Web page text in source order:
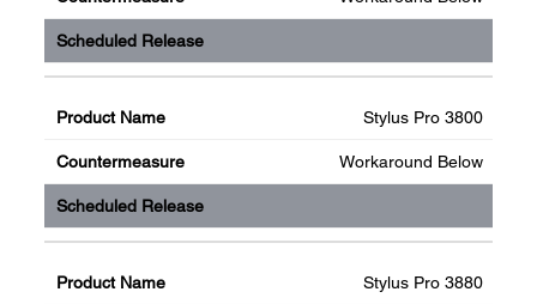
Stylus Pro 3800
Workaround Below
Stylus Pro 3880